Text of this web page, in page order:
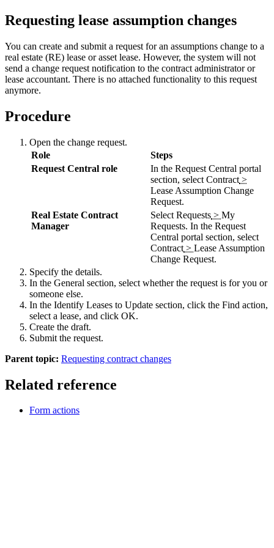
Requesting lease assumption changes
You can create and submit a request for an assumptions change to a
real estate (RE) lease or asset lease. However, the system will not
send a change request notification to the contract administrator or
lease accountant. There is no attached functionality to this request
anymore.
Procedure
Open the change request.
Role
Steps
Request Central role
In the Request Central portal
section, select Contract >
Lease Assumption Change
Request.
Real Estate Contract
Manager
Select Requests > My
Requests. In the Request
Central portal section, select
Contract > Lease Assumption
Change Request.
Specify the details.
In the General section, select whether the request is for you or
someone else.
In the Identify Leases to Update section, click the Find action,
select a lease, and click OK.
Create the draft.
Submit the request.
Parent topic: Requesting contract changes
Related reference
Form actions